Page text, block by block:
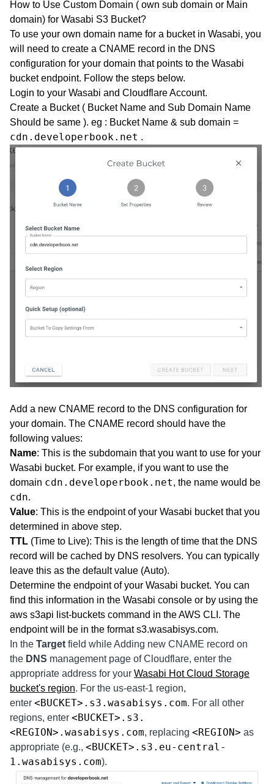
How to Use Custom Domain ( own sub domain or Main
domain) for Wasabi S3 Bucket?
To use your own domain name for a bucket in Wasabi, you
will need to create a CNAME record in the DNS
configuration for your domain that points to the Wasabi
bucket endpoint. Follow the steps below.
Login to your Wasabi and Cloudflare Account.
Create a Bucket ( Bucket Name and Sub Domain Name
Should be same ). eg : Bucket Name & sub domain =
cdn.developerbook.net .
Add a new CNAME record to the DNS configuration for
your domain. The CNAME record should have the
following values:
Name: This is the subdomain that you want to use for your
Wasabi bucket. For example, if you want to use the
domain cdn.developerbook.net, the name would be
cdn.
Value: This is the endpoint of your Wasabi bucket that you
determined in above step.
TTL (Time to Live): This is the length of time that the DNS
record will be cached by DNS resolvers. You can typically
leave this as the default value (Auto).
Determine the endpoint of your Wasabi bucket. You can
find this information in the Wasabi console or by using the
aws s3api list-buckets command in the AWS CLI. The
endpoint will be in the format s3.wasabisys.com.
In the Target field while Adding new CNAME record on
the DNS management page of Cloudflare, enter the
appropriate address for your Wasabi Hot Cloud Storage
bucket's region. For the us-east-1 region,
enter <BUCKET>.s3.wasabisys.com. For all other
regions, enter <BUCKET>.s3.
<REGION>.wasabisys.com, replacing <REGION> as
appropriate (e.g., <BUCKET>.s3.eu-central-
1.wasabisys.com).